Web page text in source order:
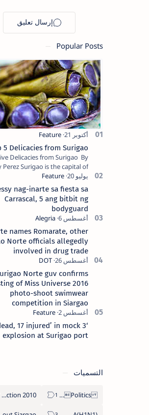
Popular Posts
Top 5 Delicacies from Surigao
Five Delicacies from Surigao By
Perez Surigao is the capital of
del Norte province. Known as
the “City of Island Adventures,…
Jessy nag-inarte sa fiesta sa
Carrascal, 5 ang bitbit ng
bodyguard
names Romarate, other
Norte officials allegedly
involved in drug trade
Surigao Norte guv confirms
hosting of Miss Universe 2016
photo-shoot swimwear
competition in Siargao
‘3 dead, 17 injured’ in mock
explosion at Surigao port
التسميات
Politics Province of Dinagat Islands  Surigao City Surigao del Norte Karaga News Central Feature  Supreme Court
2010 Election